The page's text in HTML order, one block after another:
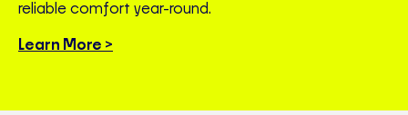
reliable comfort year-round.
Learn More >